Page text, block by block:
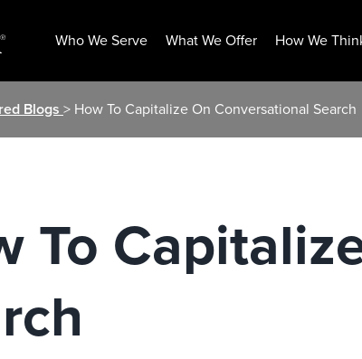
Who We Serve What We Offer How We
Blogs > How To Capitalize On Conversational Search
To